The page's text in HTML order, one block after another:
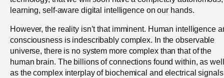
learning, self-aware digital intelligence on our hands.
However, the reality isn’t that imminent. Human intelligence
consciousness is indescribably complex. In the observable
universe, there is no system more complex than that of the
human brain. The billions of connections found within, as well
as the complex interplay of biochemical and electrical